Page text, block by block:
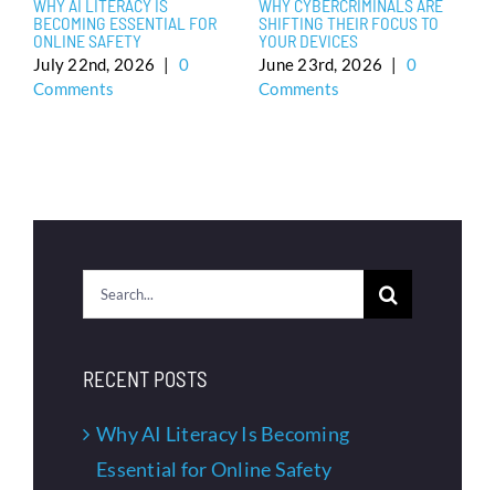
WHY AI LITERACY IS
BECOMING ESSENTIAL FOR
ONLINE SAFETY
July 22nd, 2026 |
0
Comments
WHY CYBERCRIMINALS ARE
SHIFTING THEIR FOCUS TO
YOUR DEVICES
June 23rd, 2026 |
0
Comments
Search
for:
RECENT POSTS
Why AI Literacy Is Becoming
Essential for Online Safety